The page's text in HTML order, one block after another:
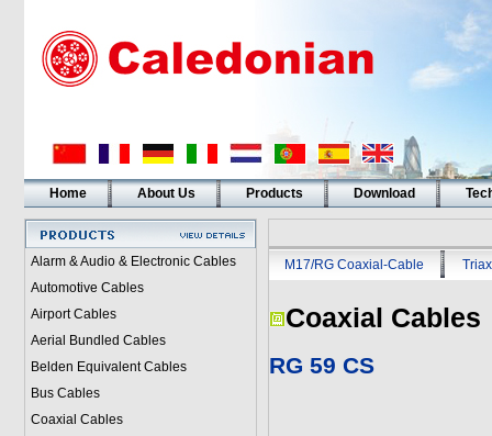
Home About Us Products Download
Alarm & Audio & Electronic Cables
Automotive Cables
Airport Cables
Aerial Bundled Cables
Belden Equivalent Cables
Bus Cables
Coaxial Cables
M17/RG Coaxial-Cable
Coaxial Cables
RG 59 CS